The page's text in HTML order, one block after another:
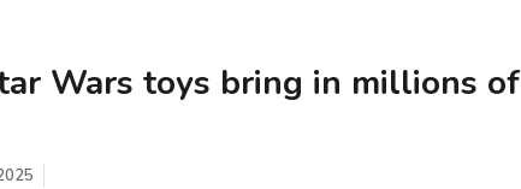
Wars toys bring in millions of